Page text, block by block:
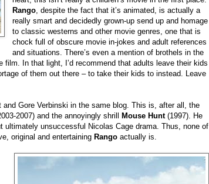
Rango , despite the fact that it’s animated, is actually a
really smart and decidedly grown-up send up and homage
to classic westerns and other movie genres, one that is
chock full of obscure movie in-jokes and adult references
and situations. There’s even a mention of brothels in the
film. In that light, I’d recommend that adults leave their kids
of them out there – to take their kids to instead. Leave
and Gore Verbinski in the same blog. This is, after all, the
2007) and the annoyingly shrill Mouse Hunt(1997). He
ultimately unsuccessful Nicolas Cage drama. Thus, none of
original and entertaining Rango actually is.